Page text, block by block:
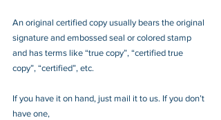
An original certified copy usually bears the original
signature and embossed seal or colored stamp
and has terms like “true copy”, “certified true
copy”, “certified”, etc.
If you have it on hand, just mail it to us. If you don’t
have one,